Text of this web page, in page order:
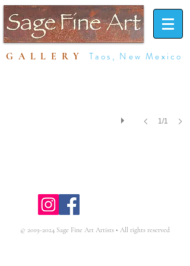
GALLERY Taos, New Mexico
1/1
© 2019-2024 Sage Fine Art Artists • All rights reserved